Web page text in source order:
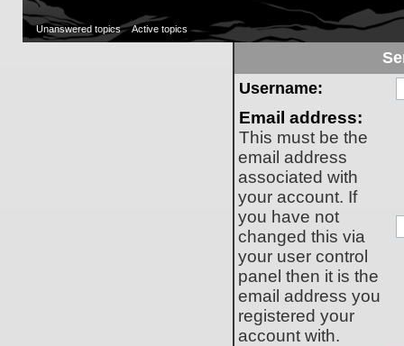
Unanswered topics Active topics
Username:
Email address:
This must be the
email address
associated with
your account. If
you have not
changed this via
your user control
panel then it is the
email address you
registered your
account with.